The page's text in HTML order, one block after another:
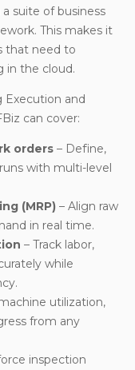
suite of business
This makes it
that need to
in the cloud.
Execution and
can cover:
orders – Define,
with multi-level
(MRP) – Align raw
in real time.
– Track labor,
while
utilization,
from any
inspection